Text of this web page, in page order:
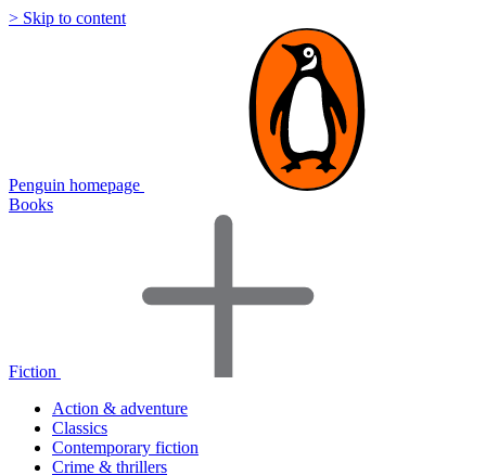
> Skip to content
Penguin homepage
Books
Fiction
Action & adventure
Classics
Contemporary fiction
Crime & thrillers